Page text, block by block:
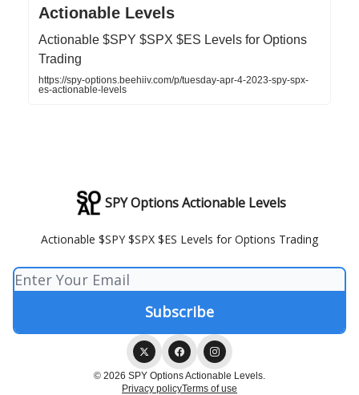
Actionable Levels
Actionable $SPY $SPX $ES Levels for Options
Trading
https://spy-options.beehiiv.com/p/tuesday-apr-4-2023-spy-spx-
es-actionable-levels
SPY Options Actionable Levels
Actionable $SPY $SPX $ES Levels for Options Trading
© 2026 SPY Options Actionable Levels.
Privacy policyTerms of use